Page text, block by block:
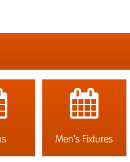
Men's Fixtures